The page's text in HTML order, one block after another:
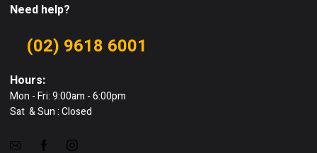
Need help?
(02) 9618 6001
Hours:
Mon - Fri: 9:00am - 6:00pm
Sat & Sun : Closed